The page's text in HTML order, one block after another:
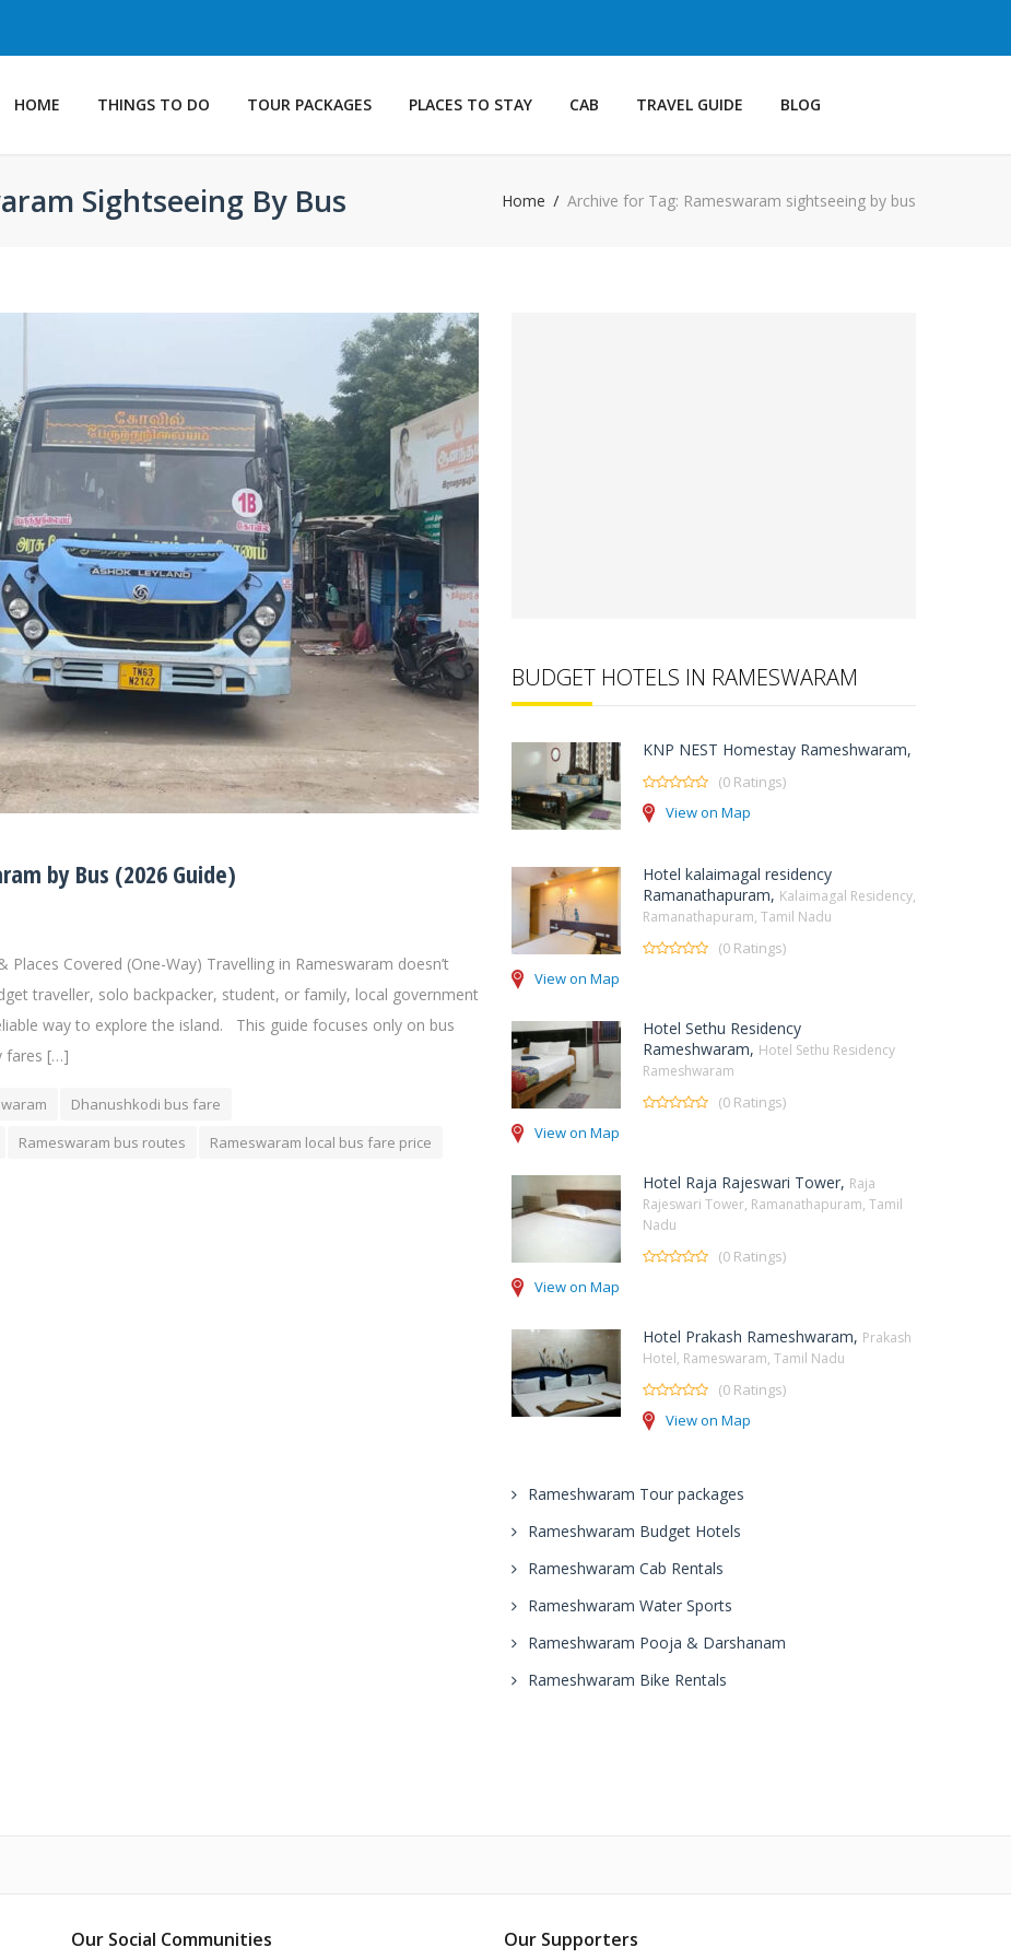
HOME THINGS TO DO TOUR PACKAGES PLACES TO STAY CAB TRAVEL GUIDE BLOG
Sightseeing By Bus Home Archive for Tag: Rameswaram sightseeing by bus
by Bus (2026 Guide)
Covered (One-Way) Travelling in Rameswaram doesn’t
traveller, solo backpacker, student, or family, local government
way to explore the island. This guide focuses only on bus
fares […]
Dhanushkodi bus fare
Rameswaram bus routes
Rameswaram local bus fare price
BUDGET HOTELS IN RAMESWARAM
KNP NEST Homestay Rameshwaram,
(0 Ratings)
View on Map
Hotel kalaimagal residency
Ramanathapuram, Kalaimagal Residency,
Ramanathapuram, Tamil Nadu
(0 Ratings)
View on Map
Hotel Sethu Residency
Rameshwaram, Hotel Sethu Residency
Rameshwaram
(0 Ratings)
View on Map
Hotel Raja Rajeswari Tower, Raja
Rajeswari Tower, Ramanathapuram, Tamil
Nadu
(0 Ratings)
View on Map
Hotel Prakash Rameshwaram, Prakash
Hotel, Rameswaram, Tamil Nadu
(0 Ratings)
View on Map
Rameshwaram Tour packages
Rameshwaram Budget Hotels
Rameshwaram Cab Rentals
Rameshwaram Water Sports
Rameshwaram Pooja & Darshanam
Rameshwaram Bike Rentals
Our Social Communities Our Supporters